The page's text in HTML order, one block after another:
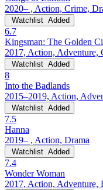
2020– , Action, Crime,
Watchlist Added
6.7
Kingsman: The Golden
2017, Action, Adventure,
Watchlist Added
8
Into the Badlands
2015–2019, Action,
Watchlist Added
7.5
Hanna
2019– , Action, Drama
Watchlist Added
7.4
Wonder Woman
2017, Action, Adventure,